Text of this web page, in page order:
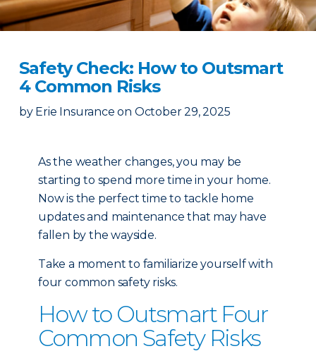
Safety Check: How to Outsmart
4 Common Risks
by Erie Insurance on October 29, 2025
As the weather changes, you may be
starting to spend more time in your home.
Now is the perfect time to tackle home
updates and maintenance that may have
fallen by the wayside.
Take a moment to familiarize yourself with
four common safety risks.
How to Outsmart Four
Common Safety Risks